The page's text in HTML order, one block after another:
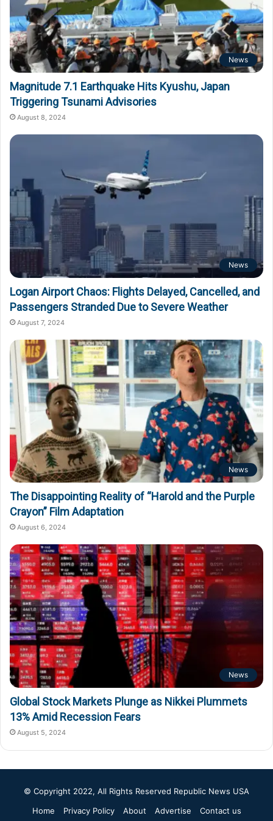
News
Magnitude 7.1 Earthquake Hits Kyushu, Japan
Triggering Tsunami Advisories
August 8, 2024
News
Logan Airport Chaos: Flights Delayed, Cancelled, and
Passengers Stranded Due to Severe Weather
August 7, 2024
News
The Disappointing Reality of “Harold and the Purple
Crayon” Film Adaptation
August 6, 2024
News
Global Stock Markets Plunge as Nikkei Plummets
13% Amid Recession Fears
August 5, 2024
© Copyright 2022, All Rights Reserved Republic News USA
Home
Privacy Policy About Advertise Contact us